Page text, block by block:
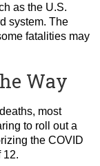
as the U.S.
system. The
fatalities may
Way
most
to roll out a
the COVID
12.